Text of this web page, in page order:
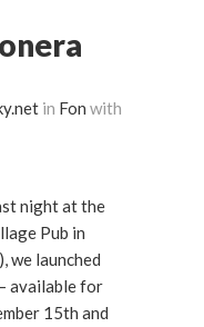
in Fon with
night at the
Pub in
we launched
available for
15th and